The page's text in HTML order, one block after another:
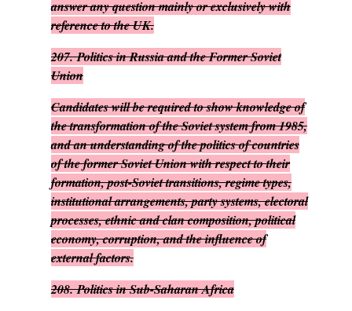
answer any question mainly or exclusively with
reference to the UK.
207. Politics in Russia and the Former Soviet
Union
Candidates will be required to show knowledge of
the transformation of the Soviet system from 1985,
and an understanding of the politics of countries
of the former Soviet Union with respect to their
formation, post-Soviet transitions, regime types,
institutional arrangements, party systems, electoral
processes, ethnic and clan composition, political
economy, corruption, and the influence of
external factors.
208. Politics in Sub-Saharan Africa